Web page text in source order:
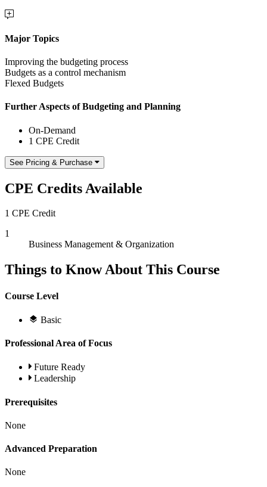
Major Topics
Improving the budgeting process
Budgets as a control mechanism
Flexed Budgets
Further Aspects of Budgeting and Planning
On-Demand
1 CPE Credit
See Pricing & Purchase
CPE Credits Available
1 CPE Credit
1
Business Management & Organization
Things to Know About This Course
Course Level
Basic
Professional Area of Focus
Future Ready
Leadership
Prerequisites
None
Advanced Preparation
None